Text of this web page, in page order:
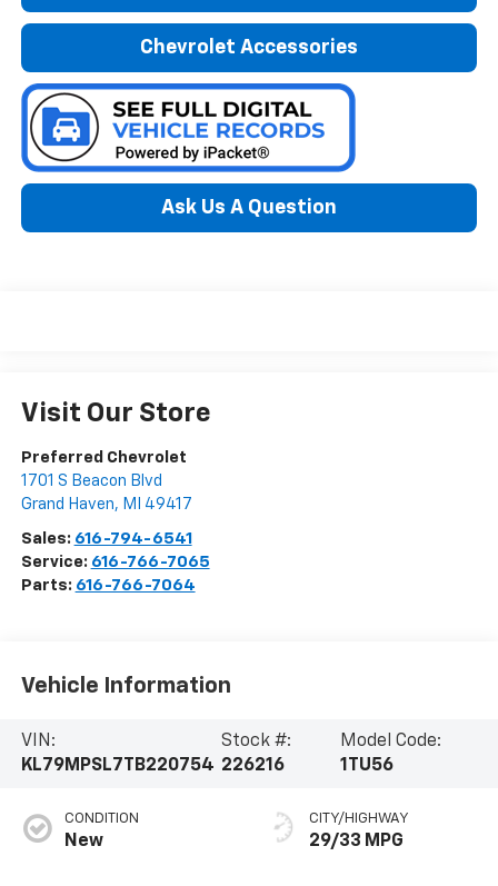
Chevrolet Accessories
Ask Us A Question
Visit Our Store
Preferred Chevrolet
1701 S Beacon Blvd
Grand Haven, MI 49417
Sales: 616-794-6541
Service: 616-766-7065
Parts: 616-766-7064
Vehicle Information
VIN:
KL79MPSL7TB220754
Stock #:
226216
Model Code:
1TU56
CONDITION
New
CITY/HIGHWAY
29/33 MPG